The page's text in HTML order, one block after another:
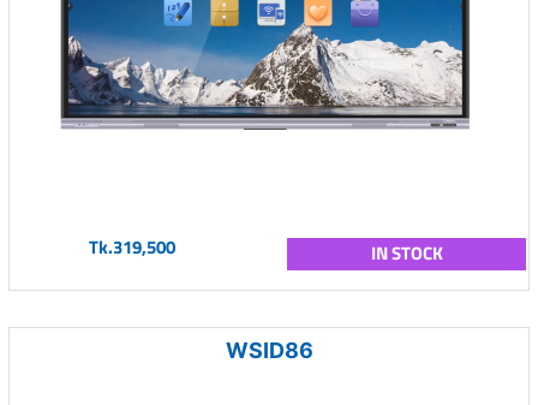
Tk.319,500 IN STOCK
WSID86